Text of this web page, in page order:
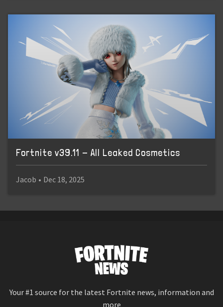
Fortnite v39.11 - All Leaked Cosmetics
Jacob • Dec 18, 2025
Your #1 source for the latest Fortnite news, information and
more